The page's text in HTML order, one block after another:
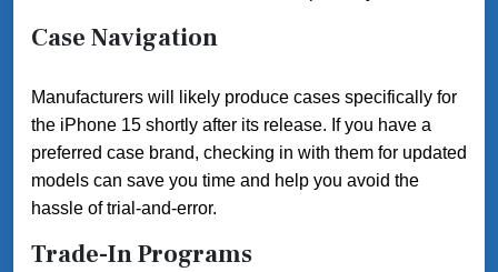
Case Navigation
Manufacturers will likely produce cases specifically for
the iPhone 15 shortly after its release. If you have a
preferred case brand, checking in with them for updated
models can save you time and help you avoid the
hassle of trial-and-error.
Trade-In Programs